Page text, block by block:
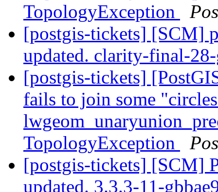
TopologyException
[postgis-tickets] [SCM]
updated. clarity-final-
[postgis-tickets]
fails to join some
TopologyException
[postgis-tickets] [SCM]
updated. 3.3.3-11-